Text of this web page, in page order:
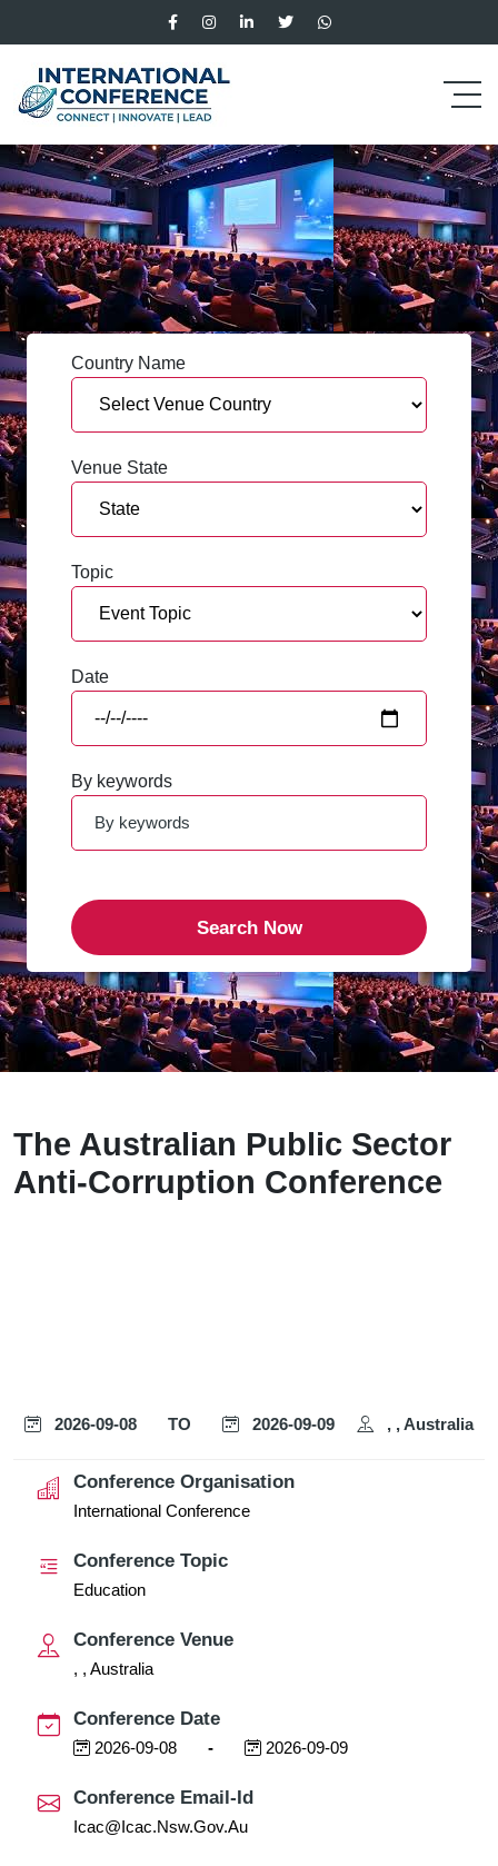
Country Name
Venue State
Topic
Date
By keywords
The Australian Public Sector
Anti-Corruption Conference
2026-09-08 TO 2026-09-09 , , Australia
Conference Organisation
International Conference
Conference Topic
Education
Conference Venue
, , Australia
Conference Date
2026-09-08 - 2026-09-09
Conference Email-Id
Icac@icac.nsw.gov.au